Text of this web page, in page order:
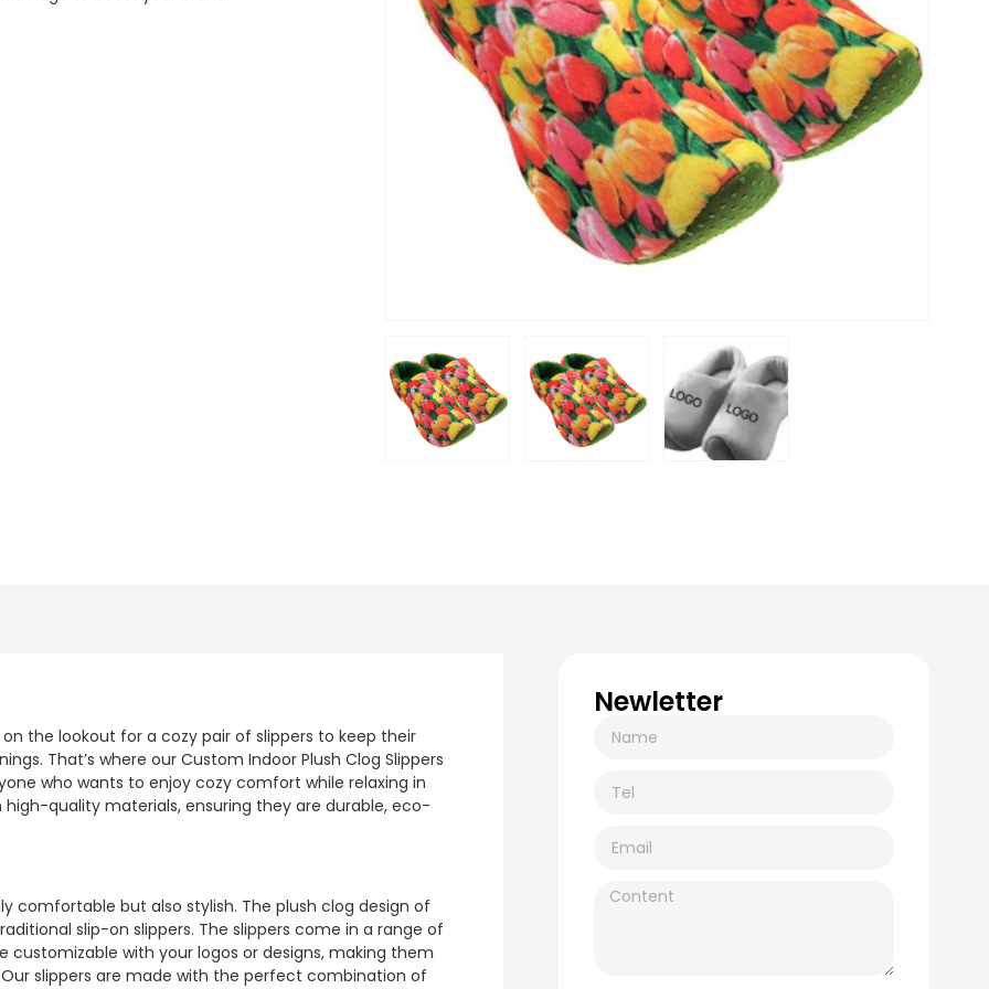
the lookout for a cozy pair of slippers to keep their
That’s where our Custom Indoor Plush Clog Slippers
who wants to enjoy cozy comfort while relaxing in
quality materials, ensuring they are durable, eco-
comfortable but also stylish. The plush clog design of
slip-on slippers. The slippers come in a range of
customizable with your logos or designs, making them
slippers are made with the perfect combination of
Newletter